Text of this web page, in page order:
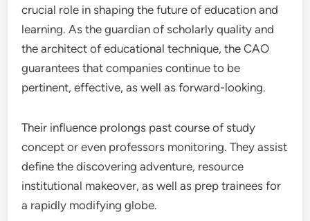
crucial role in shaping the future of education and
learning. As the guardian of scholarly quality and
the architect of educational technique, the CAO
guarantees that companies continue to be
pertinent, effective, as well as forward-looking.
Their influence prolongs past course of study
concept or even professors monitoring. They assist
define the discovering adventure, resource
institutional makeover, as well as prep trainees for
a rapidly modifying globe.